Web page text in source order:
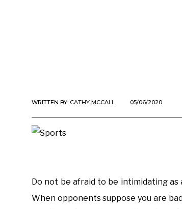
WRITTEN BY: CATHY MCCALL 05/06/2020
Do not be afraid to be intimidating as
When opponents suppose you are